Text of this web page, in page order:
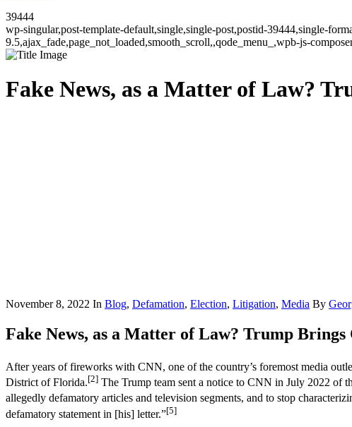
39444
wp-singular,post-template-default,single,single-post,postid-39444,single-
9.5,ajax_fade,page_not_loaded,smooth_scroll,,qode_menu_,wpb-js-
Fake News, as a Matter of Law?
November 8, 2022 In Blog, Defamation, Election, Litigation, Media By
Fake News, as a Matter of Law? Trump
After years of fireworks with CNN, one of the country’s foremost media
District of Florida.[2] The Trump team sent a notice to CNN in July 2022 of
allegedly defamatory articles and television segments, and to stop
defamatory statement in [his] letter.”[5]